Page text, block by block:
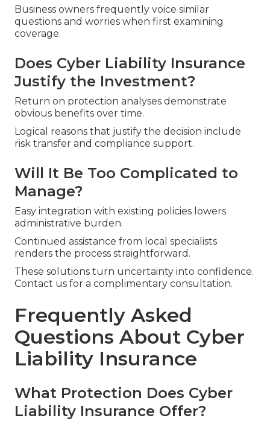
Business owners frequently voice similar
questions and worries when first examining
coverage.
Does Cyber Liability Insurance
Justify the Investment?
Return on protection analyses demonstrate
obvious benefits over time.
Logical reasons that justify the decision include
risk transfer and compliance support.
Will It Be Too Complicated to
Manage?
Easy integration with existing policies lowers
administrative burden.
Continued assistance from local specialists
renders the process straightforward.
These solutions turn uncertainty into confidence.
Contact us for a complimentary consultation.
Frequently Asked
Questions About Cyber
Liability Insurance
What Protection Does Cyber
Liability Insurance Offer?